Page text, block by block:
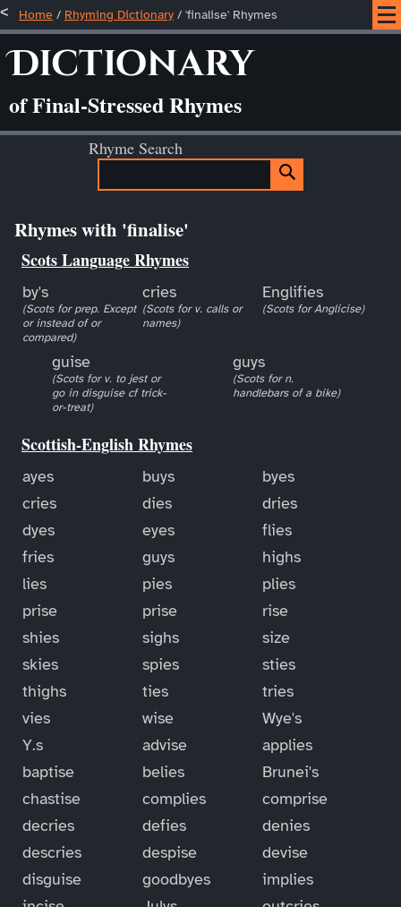
Home / Rhyming Dictionary / 'finalise' Rhymes
Dictionary
of Final-Stressed Rhymes
Rhyme Search
Rhymes with 'finalise'
Scots Language Rhymes
by's
(Scots for prep. Except
or instead of or
compared)
cries
(Scots for v. calls or
names)
Englifies
(Scots for Anglicise)
guise
(Scots for v. to jest or
go in disguise cf trick-
or-treat)
guys
(Scots for n.
handlebars of a bike)
Scottish-English Rhymes
ayes buys
byes
cries
dies
dries
dyes
eyes
flies
fries
guys
highs
lies
pies
plies
prise
prise
rise
shies
sighs
size
skies
spies
sties
thighs
ties
tries
vies
wise
Wye's
Y.s
advise
applies
baptise
belies
Brunei's
chastise
complies
comprise
decries
defies
denies
descries
despise
devise
disguise
goodbyes
implies